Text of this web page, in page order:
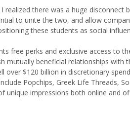
realized there was a huge
to unite the two, and allow
these students as social
free perks and exclusive access to
mutually beneficial relationships
over $120 billion in discretionary
Popchips, Greek Life Threads,
unique impressions both online and